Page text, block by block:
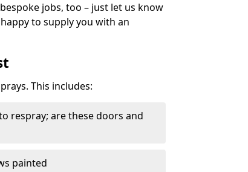
jobs, too – just let us know
to supply you with an
This includes:
respray; are these doors and
painted